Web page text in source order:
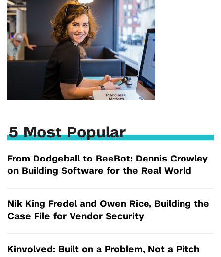
5 Most Popular
From Dodgeball to BeeBot: Dennis Crowley
on Building Software for the Real World
Nik King Fredel and Owen Rice, Building the
Case File for Vendor Security
Kinvolved: Built on a Problem, Not a Pitch